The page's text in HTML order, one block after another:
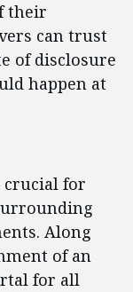
their
can trust
of disclosure
happen at
crucial for
Along
of an
for all